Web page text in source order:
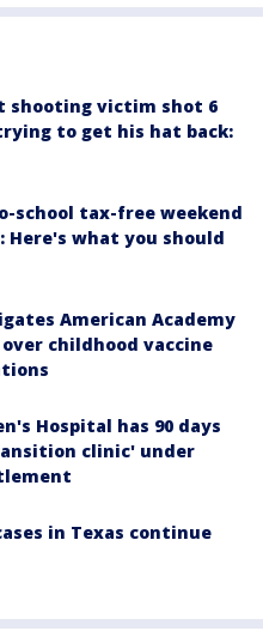
shooting victim shot 6
to get his hat back:
school tax-free weekend
Here's what you should
American Academy
childhood vaccine
Hospital has 90 days
clinic' under
in Texas continue